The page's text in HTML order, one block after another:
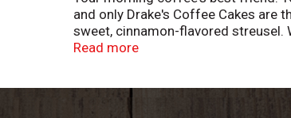
and only Drake's Coffee Cakes are
sweet, cinnamon-flavored streusel.
might be biased, but we're not the
Read more